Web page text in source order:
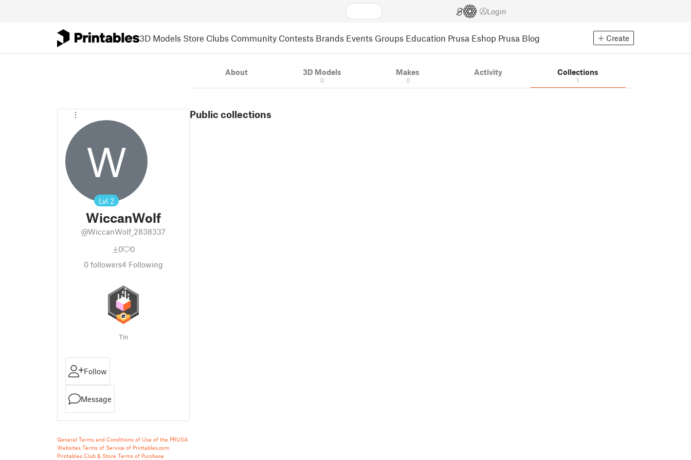
Login
3D Models Store Clubs Community Contests Brands Events Groups Education Prusa Eshop Prusa Blog Create
W
Lvl 2
WiccanWolf
@WiccanWolf_2838337
0
0
0 followers4 Following
Tin
Follow
Message
General Terms and Conditions of Use of the PRUSA
Websites Terms of Service of Printables.com
Printables Club & Store Terms of Purchase
About 3D Models
0
Makes
0
Activity Collections
1
Public collections